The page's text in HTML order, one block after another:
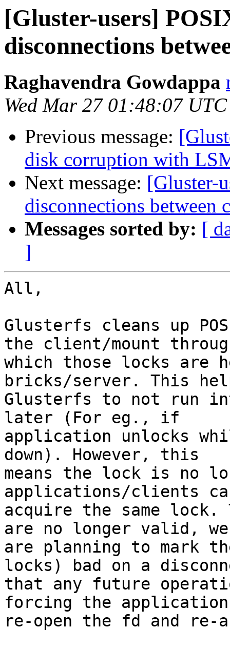
[Gluster-users]
disconnections
Raghavendra Gowdappa
Wed Mar 27 01:48:07
Previous message:
disk corruption with
Next message: [Gluster-
disconnections between
Messages sorted by: [
]
All,
Glusterfs cleans up
the client/mount
which those locks are
bricks/server. This
Glusterfs to not run
later (For eg., if
application unlocks
down). However, this
means the lock is no
applications/clients
acquire the same lock.
are no longer valid, we
are planning to mark
locks) bad on a
that any future
forcing the
re-open the fd and